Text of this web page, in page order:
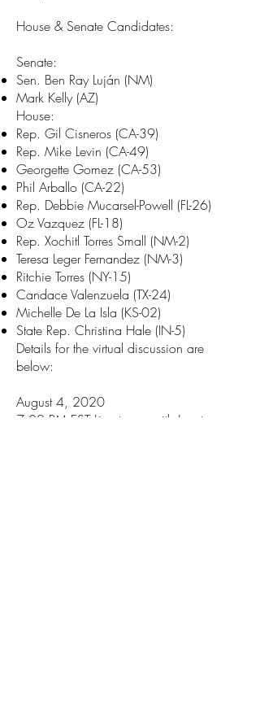
House & Senate Candidates:
Senate:
Sen. Ben Ray Luján (NM)
Mark Kelly (AZ)
House:
Rep. Gil Cisneros (CA-39)
Rep. Mike Levin (CA-49)
Georgette Gomez (CA-53)
Phil Arballo (CA-22)
Rep. Debbie Mucarsel-Powell (FL-26)
Oz Vazquez (FL-18)
Rep. Xochitl Torres Small (NM-2)
Teresa Leger Fernandez (NM-3)
Ritchie Torres (NY-15)
Candace Valenzuela (TX-24)
Michelle De La Isla (KS-02)
State Rep. Christina Hale (IN-5)
Details for the virtual discussion are
below:
August 4, 2020
7:00 PM EST Livestream with Janet